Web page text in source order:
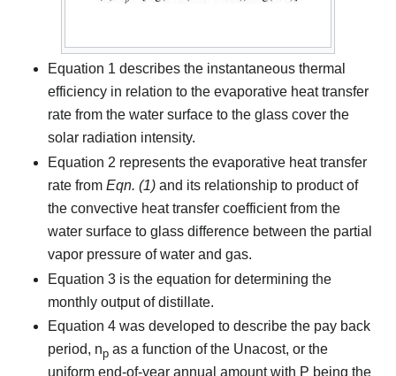
Equation 1 describes the instantaneous thermal
efficiency in relation to the evaporative heat transfer
rate from the water surface to the glass cover the
solar radiation intensity.
Equation 2 represents the evaporative heat transfer
rate from Eqn. (1) and its relationship to product of
the convective heat transfer coefficient from the
water surface to glass difference between the partial
vapor pressure of water and gas.
Equation 3 is the equation for determining the
monthly output of distillate.
Equation 4 was developed to describe the pay back
period, np as a function of the Unacost, or the
uniform end-of-year annual amount with P being the